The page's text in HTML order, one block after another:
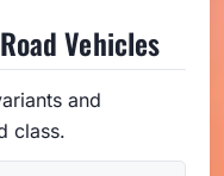
Vehicles
and
class.